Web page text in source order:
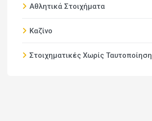
Αθλητικά Στοιχήματα
Καζίνο
Στοιχηματικές Χωρίς Ταυτοποίηση